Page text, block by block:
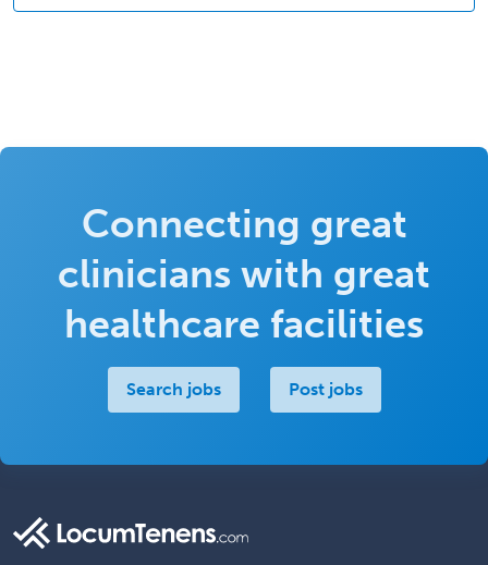
Connecting great
clinicians with great
healthcare facilities
Search jobs Post jobs